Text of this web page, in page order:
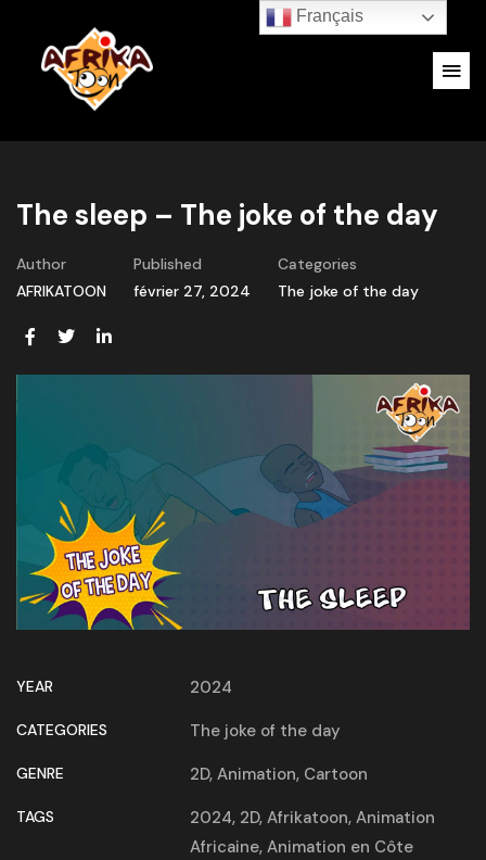
The sleep – The joke of the day
Author
AFRIKATOON
Published
février 27, 2024
Categories
The joke of the day
YEAR 2024
CATEGORIES The joke of the day
GENRE 2D, Animation, Cartoon
TAGS 2024, 2D, Afrikatoon, Animation
Africaine, Animation en Côte
Français